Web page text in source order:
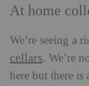
At home
We’re seeing a
cellars. We’re
here but there is